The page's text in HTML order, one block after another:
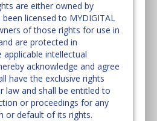
are either owned by
licensed to MYDIGITAL
of those rights for use in
are protected in
intellectual
acknowledge and agree
have the exclusive rights
law and shall be entitled to
or proceedings for any
or default of its rights.